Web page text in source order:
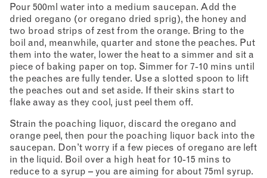
Pour 500ml water into a medium saucepan. Add the
dried oregano (or oregano dried sprig), the honey and
two broad strips of zest from the orange. Bring to the
boil and, meanwhile, quarter and stone the peaches. Put
them into the water, lower the heat to a simmer and sit a
piece of baking paper on top. Simmer for 7-10 mins until
the peaches are fully tender. Use a slotted spoon to lift
the peaches out and set aside. If their skins start to
flake away as they cool, just peel them off.
Strain the poaching liquor, discard the oregano and
orange peel, then pour the poaching liquor back into the
saucepan. Don’t worry if a few pieces of oregano are left
in the liquid. Boil over a high heat for 10-15 mins to
reduce to a syrup – you are aiming for about 75ml syrup.